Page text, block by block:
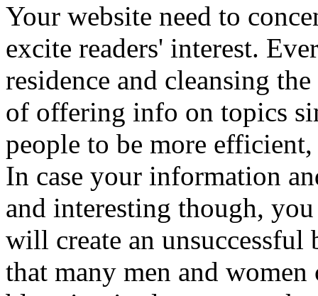
Your website need to
excite readers' interest.
residence and cleansing
of offering info on topics
people to be more
In case your information
and interesting though,
will create an
that many men and